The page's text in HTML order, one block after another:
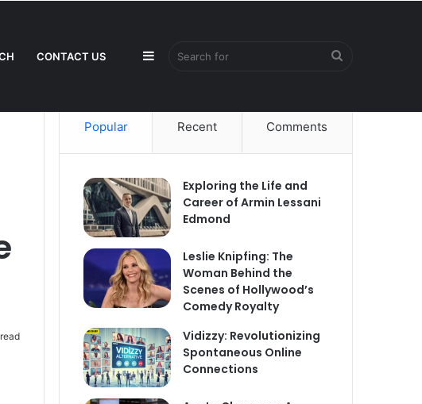
CONTACT US Sidebar
Popular Recent Comments
Exploring the Life and
Career of Armin Lessani
Edmond
Leslie Knipfing: The
Woman Behind the
Scenes of Hollywood’s
Comedy Royalty
Vidizzy: Revolutionizing
Spontaneous Online
Connections